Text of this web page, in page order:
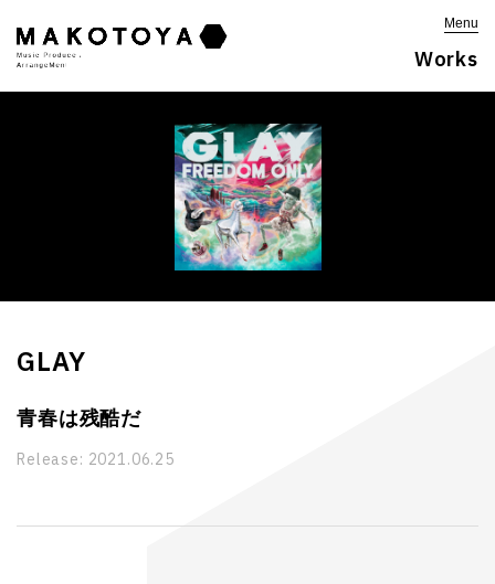
Menu
Works
GLAY
青春は残酷だ
Release: 2021.06.25